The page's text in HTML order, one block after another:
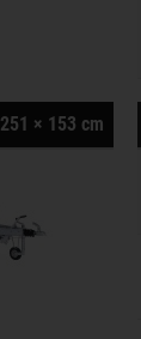
251 × 153 cm